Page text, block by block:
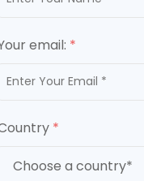
email: *
*